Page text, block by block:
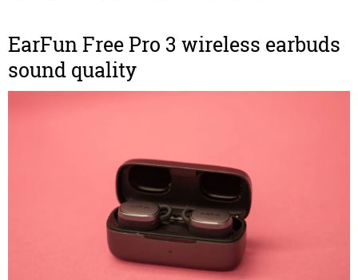
EarFun Free Pro 3 wireless earbuds
sound quality